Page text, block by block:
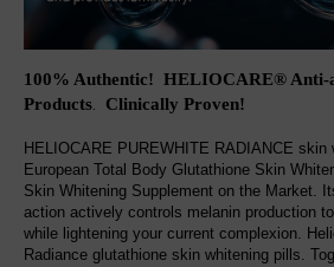
100% Authentic! HELIOCARE® Anti-
Products. Clinically Proven!
HELIOCARE PUREWHITE RADIANCE skin
European Total Body Glutathione Skin
Skin Whitening Supplement on the Market.
action actively controls melanin production
while lightening your current complexion.
Radiance glutathione skin whitening pills.